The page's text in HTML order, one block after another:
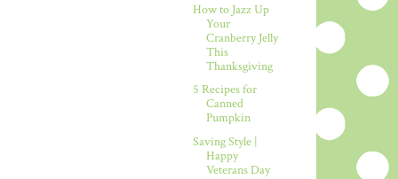
How to Jazz Up
Your
Cranberry Jelly
This
Thanksgiving
5 Recipes for
Canned
Pumpkin
Saving Style |
Happy
Veterans Day